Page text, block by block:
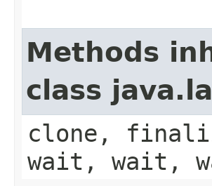
Methods
class
clone,
wait, wait,